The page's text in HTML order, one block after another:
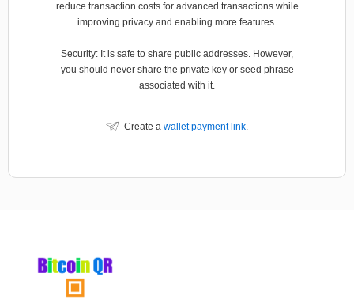
reduce transaction costs for advanced transactions while
improving privacy and enabling more features.
Security: It is safe to share public addresses. However,
you should never share the private key or seed phrase
associated with it.
Create a wallet payment link.